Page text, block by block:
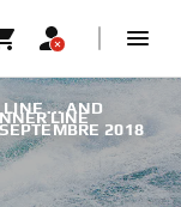
LINE
LINE ... AND
2018